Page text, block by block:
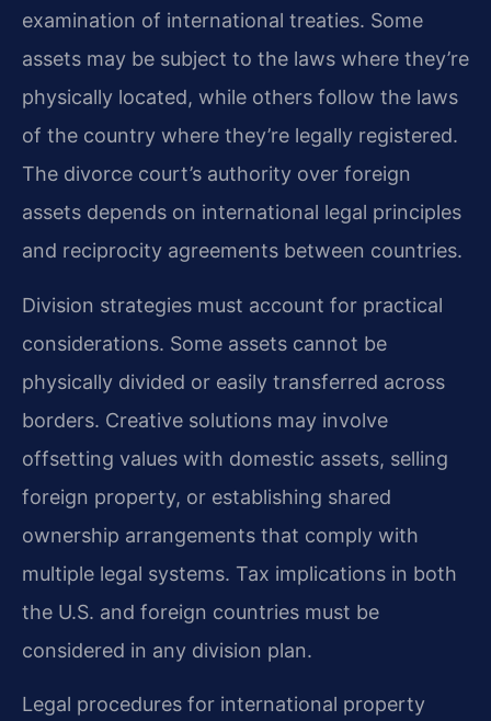
examination of international treaties. Some
assets may be subject to the laws where they’re
physically located, while others follow the laws
of the country where they’re legally registered.
The divorce court’s authority over foreign
assets depends on international legal principles
and reciprocity agreements between countries.
Division strategies must account for practical
considerations. Some assets cannot be
physically divided or easily transferred across
borders. Creative solutions may involve
offsetting values with domestic assets, selling
foreign property, or establishing shared
ownership arrangements that comply with
multiple legal systems. Tax implications in both
the U.S. and foreign countries must be
considered in any division plan.
Legal procedures for international property